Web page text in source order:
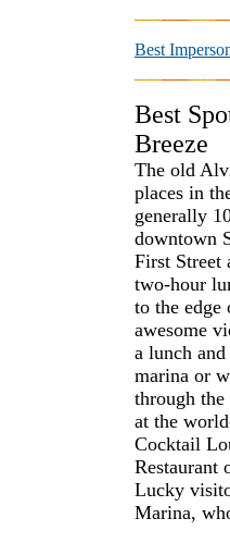
Best
Best
Breeze
The old
places in
generally
downtown
First Street
two-hour
to the
awesome
a lunch
marina or
through
at the
Cocktail
Restaurant
Lucky
Marina,